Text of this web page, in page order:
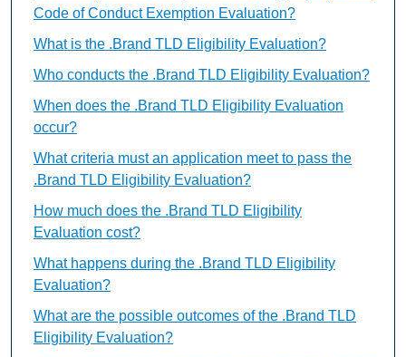
Code of Conduct Exemption Evaluation?
What is the .Brand TLD Eligibility Evaluation?
Who conducts the .Brand TLD Eligibility Evaluation?
When does the .Brand TLD Eligibility Evaluation
occur?
What criteria must an application meet to pass the
.Brand TLD Eligibility Evaluation?
How much does the .Brand TLD Eligibility
Evaluation cost?
What happens during the .Brand TLD Eligibility
Evaluation?
What are the possible outcomes of the .Brand TLD
Eligibility Evaluation?